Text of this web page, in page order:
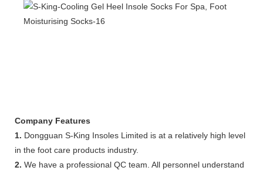
Company Features
1. Dongguan S-King Insoles Limited is at a relatively high level
in the foot care products industry.
2. We have a professional QC team. All personnel understand